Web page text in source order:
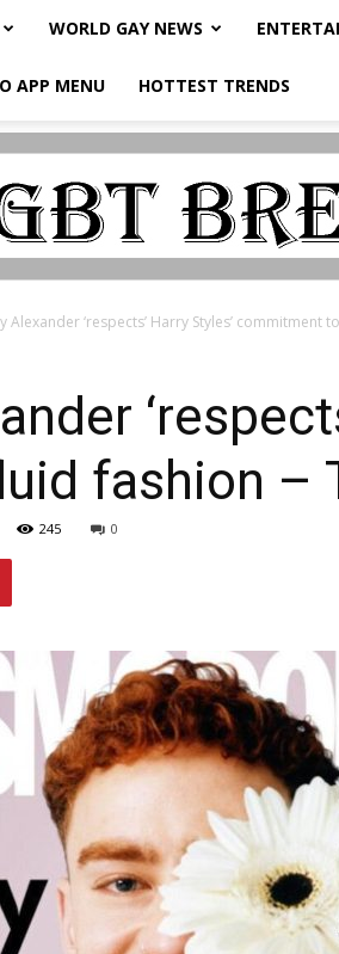
WORLD GAY NEWS
APP MENU HOTTEST TRENDS
Alexander ‘respects’ Harry Styles’
fashion –
245 0